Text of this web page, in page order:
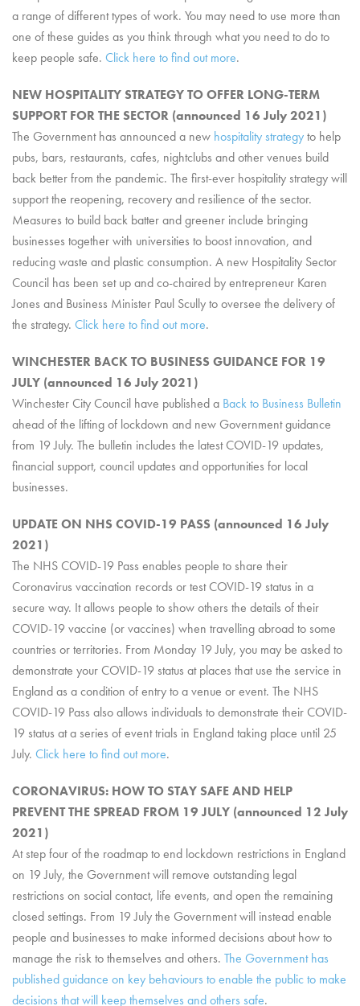
a range of different types of work. You may need to use more than
one of these guides as you think through what you need to do to
keep people safe. Click here to find out more.
NEW HOSPITALITY STRATEGY TO OFFER LONG-TERM
SUPPORT FOR THE SECTOR (announced 16 July 2021)
The Government has announced a new hospitality strategyto help
pubs, bars, restaurants, cafes, nightclubs and other venues build
back better from the pandemic. The first-ever hospitality strategy will
support the reopening, recovery and resilience of the sector.
Measures to build back batter and greener include bringing
businesses together with universities to boost innovation, and
reducing waste and plastic consumption. A new Hospitality Sector
Council has been set up and co-chaired by entrepreneur Karen
Jones and Business Minister Paul Scully to oversee the delivery of
the strategy. Click here to find out more.
WINCHESTER BACK TO BUSINESS GUIDANCE FOR 19
JULY (announced 16 July 2021)
Winchester City Council have published a Back to Business Bulletin
ahead of the lifting of lockdown and new Government guidance
from 19 July. The bulletin includes the latest COVID-19 updates,
financial support, council updates and opportunities for local
businesses.
UPDATE ON NHS COVID-19 PASS (announced 16 July
2021)
The NHS COVID-19 Pass enables people to share their
Coronavirus vaccination records or test COVID-19 status in a
secure way. It allows people to show others the details of their
COVID-19 vaccine (or vaccines) when travelling abroad to some
countries or territories. From Monday 19 July, you may be asked to
demonstrate your COVID-19 status at places that use the service in
England as a condition of entry to a venue or event. The NHS
COVID-19 Pass also allows individuals to demonstrate their COVID-
19 status at a series of event trials in England taking place until 25
July. Click here to find out more.
CORONAVIRUS: HOW TO STAY SAFE AND HELP
PREVENT THE SPREAD FROM 19 JULY (announced 12 July
2021)
At step four of the roadmap to end lockdown restrictions in England
on 19 July, the Government will remove outstanding legal
restrictions on social contact, life events, and open the remaining
closed settings. From 19 July the Government will instead enable
people and businesses to make informed decisions about how to
manage the risk to themselves and others. The Government has
published guidance on key behaviours to enable the public to make
decisions that will keep themselves and others safe.